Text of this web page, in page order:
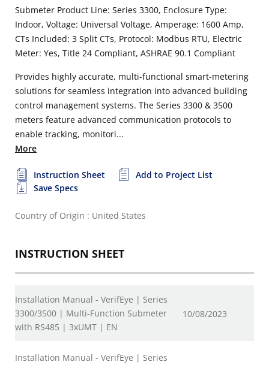
Submeter Product Line: Series 3300, Enclosure Type:
Indoor, Voltage: Universal Voltage, Amperage: 1600 Amp,
CTs Included: 3 Split CTs, Protocol: Modbus RTU, Electric
Meter: Yes, Title 24 Compliant, ASHRAE 90.1 Compliant
Provides highly accurate, multi-functional smart-metering
solutions for seamless integration into advanced building
control management systems. The Series 3300 & 3500
meters feature advanced communication protocols to
enable tracking, monitori...
More
Instruction Sheet
Add to Project List
Save Specs
Country of Origin : United States
INSTRUCTION SHEET
Installation Manual - VerifEye | Series
3300/3500 | Multi-Function Submeter
with RS485 | 3xUMT | EN
10/08/2023
Installation Manual - VerifEye | Series